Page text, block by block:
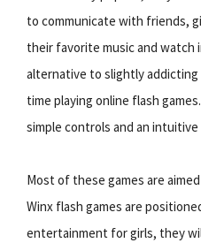
to communicate with friends,
their favorite music and watch
alternative to slightly
time playing online flash
simple controls and an
Most of these games are
Winx flash games are
entertainment for girls, they